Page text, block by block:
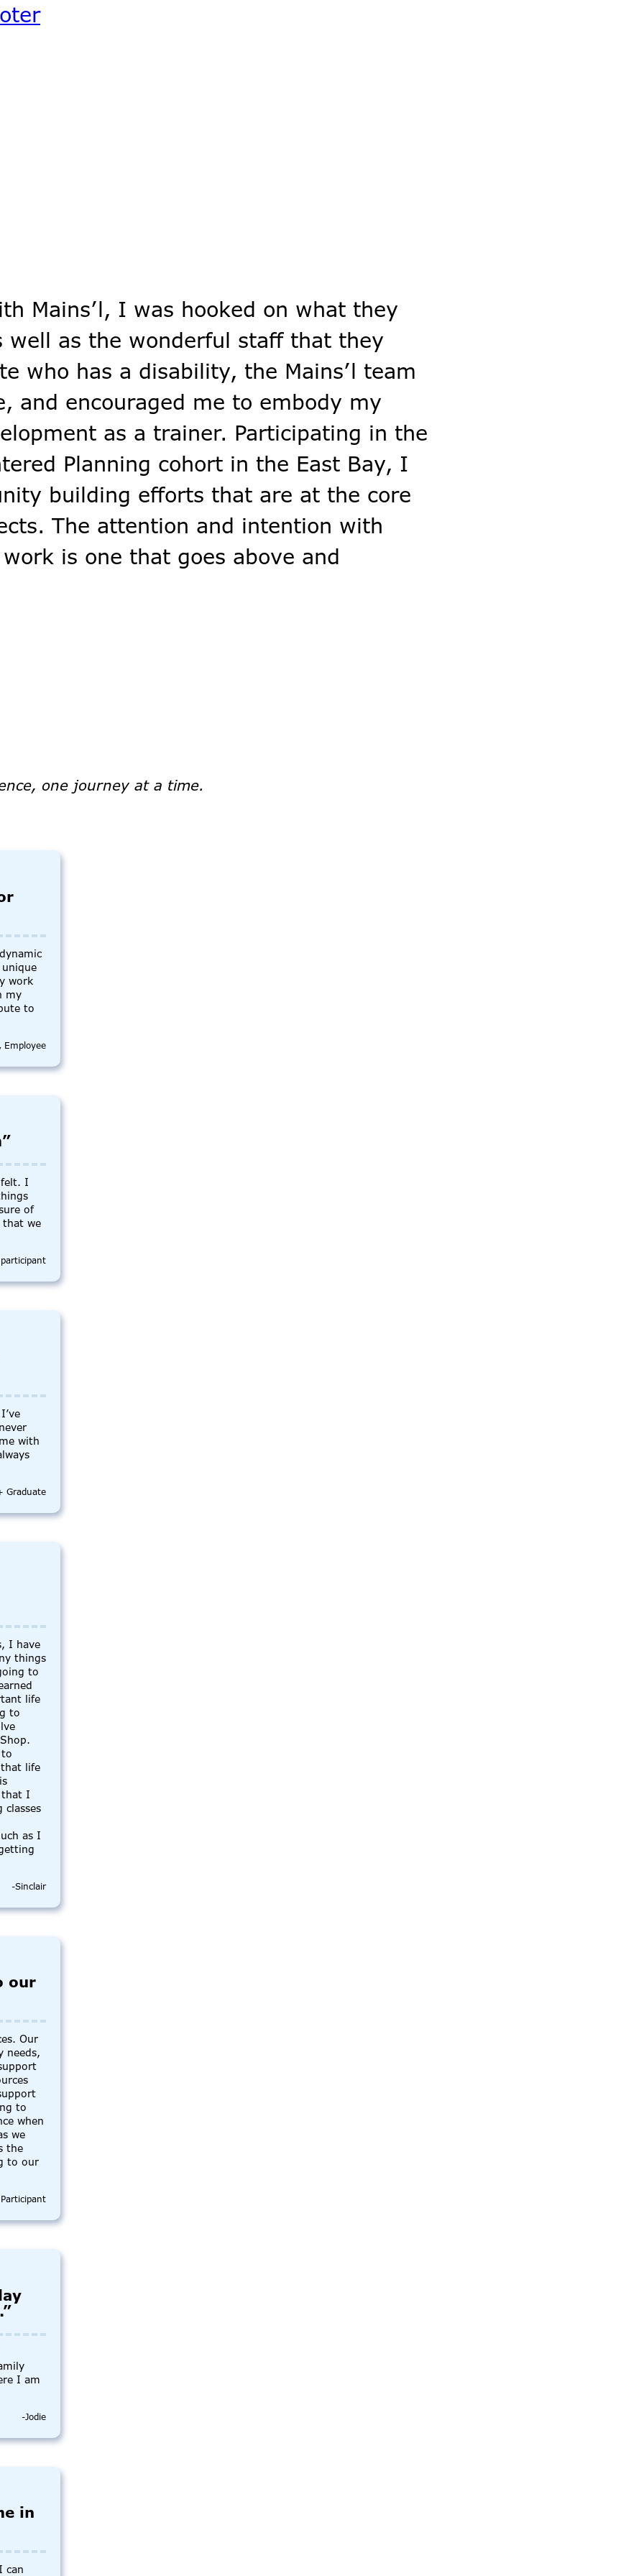
Login
Mains’l, I was hooked on what they
well as the wonderful staff that they
who has a disability, the Mains’l team
and encouraged me to embody my
as a trainer. Participating in the
Planning cohort in the East Bay, I
building efforts that are at the core
The attention and intention with
is one that goes above and
one journey at a time.
work
my
to
Employee
I
of
we
with
Graduate
I have
things
to
life
to
life
that I
as I
-Sinclair
our
Our
needs,
to
when
we
the
to our
I am
-Jodie
in
can